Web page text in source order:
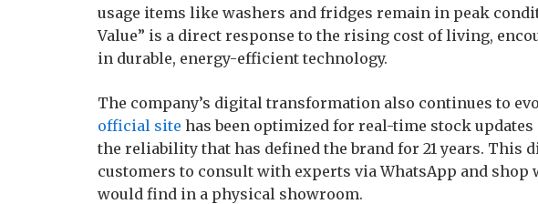
usage items like washers and fridges remain in peak
Value” is a direct response to the rising cost of living,
in durable, energy-efficient technology.
The company’s digital transformation also continues to
official site has been optimized for real-time stock
the reliability that has defined the brand for 21 years. This
customers to consult with experts via WhatsApp and shop
would find in a physical showroom.